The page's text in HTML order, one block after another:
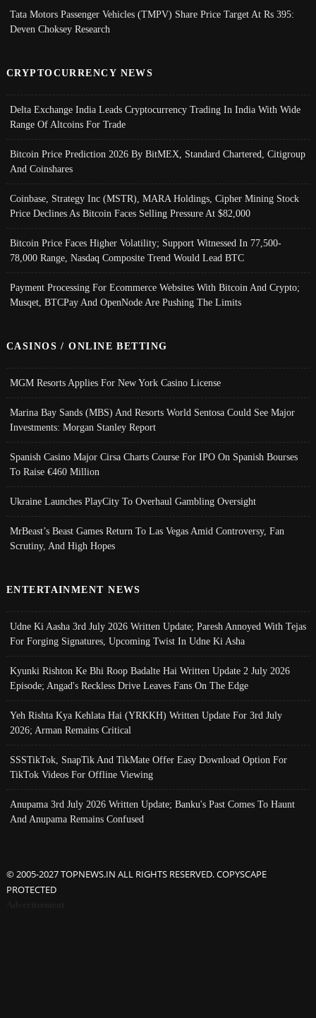
Tata Motors Passenger Vehicles (TMPV) Share Price Target At Rs 395:
Deven Choksey Research
CRYPTOCURRENCY NEWS
Delta Exchange India Leads Cryptocurrency Trading In India With Wide
Range Of Altcoins For Trade
Bitcoin Price Prediction 2026 By BitMEX, Standard Chartered, Citigroup
And Coinshares
Coinbase, Strategy Inc (MSTR), MARA Holdings, Cipher Mining Stock
Price Declines As Bitcoin Faces Selling Pressure At $82,000
Bitcoin Price Faces Higher Volatility; Support Witnessed In 77,500-
78,000 Range, Nasdaq Composite Trend Would Lead BTC
Payment Processing For Ecommerce Websites With Bitcoin And Crypto;
Musqet, BTCPay And OpenNode Are Pushing The Limits
CASINOS / ONLINE BETTING
MGM Resorts Applies For New York Casino License
Marina Bay Sands (MBS) And Resorts World Sentosa Could See Major
Investments: Morgan Stanley Report
Spanish Casino Major Cirsa Charts Course For IPO On Spanish Bourses
To Raise €460 Million
Ukraine Launches PlayCity To Overhaul Gambling Oversight
MrBeast’s Beast Games Return To Las Vegas Amid Controversy, Fan
Scrutiny, And High Hopes
ENTERTAINMENT NEWS
Udne Ki Aasha 3rd July 2026 Written Update; Paresh Annoyed With Tejas
For Forging Signatures, Upcoming Twist In Udne Ki Asha
Kyunki Rishton Ke Bhi Roop Badalte Hai Written Update 2 July 2026
Episode; Angad's Reckless Drive Leaves Fans On The Edge
Yeh Rishta Kya Kehlata Hai (YRKKH) Written Update For 3rd July
2026; Arman Remains Critical
SSSTikTok, SnapTik And TikMate Offer Easy Download Option For
TikTok Videos For Offline Viewing
Anupama 3rd July 2026 Written Update; Banku's Past Comes To Haunt
And Anupama Remains Confused
© 2005-2027 TOPNEWS.IN ALL RIGHTS RESERVED. COPYSCAPE
PROTECTED